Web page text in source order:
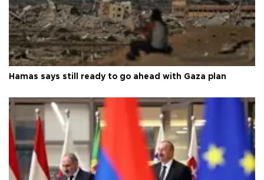
Hamas says still ready to go ahead with Gaza plan